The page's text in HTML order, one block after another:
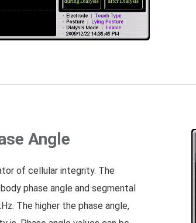
Angle
of cellular integrity. The
phase angle and segmental
The higher the phase angle,